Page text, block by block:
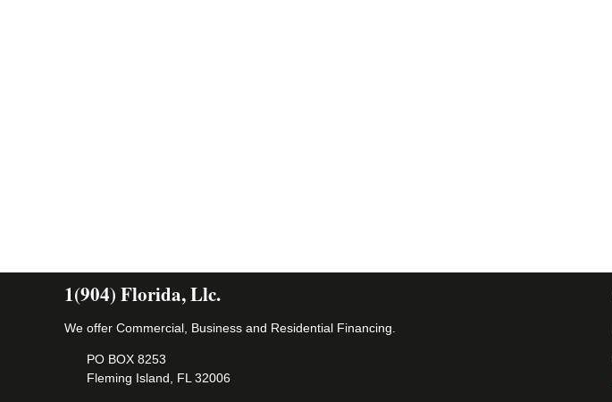
1(904) Florida, Llc.
We offer Commercial, Business and Residential Financing.
PO BOX 8253
Fleming Island, FL 32006